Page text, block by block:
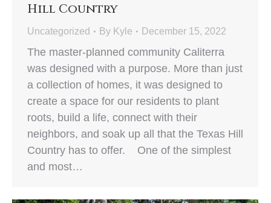
Hill Country
Uncategorized By Kyle December 15, 2022
The master-planned community Caliterra
was designed with a purpose. More than just
a collection of homes, it was designed to
create a space for our residents to plant
roots, build a life, connect with their
neighbors, and soak up all that the Texas Hill
Country has to offer. One of the simplest
and most…